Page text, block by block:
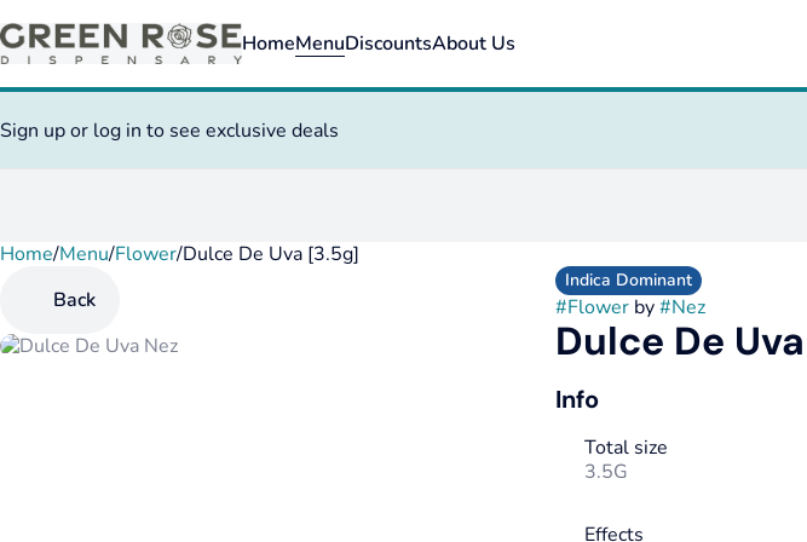
HomeMenuDiscountsAbout Us
Sign up or log in to see exclusive deals
Home/Menu/Flower/Dulce De Uva [3.5g]
Back
Indica Dominant
#Flowerby#Nez
Dulce De Uva
Info
Total size
3.5G
Effects
0